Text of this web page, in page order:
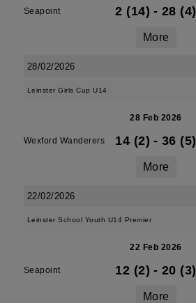
Seapoint 2 (14) - 28 (4)
More
28/02/2026
Leinster Girls Cup U14
28 Feb 2026
Wexford Wanderers 14 (2) - 36 (5)
More
22/02/2026
Leinster School Youth U14 Premier
22 Feb 2026
Seapoint 12 (2) - 20 (3)
More